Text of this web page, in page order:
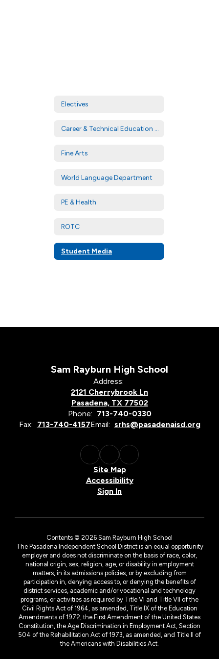
Electives
Career & Technical Education (CTE)
Fine Arts
World Language Department
PE & Health
ROTC
Student Media
Sam Rayburn High School
Address:
2121 Cherrybrook Ln
Pasadena, TX 77502
Phone: 713-740-0330
Fax: 713-740-4157Email: srhs@pasadenaisd.org
Site Map
Accessibility
Sign In
Contents © 2026 Sam Rayburn High School
The Pasadena Independent School District is an equal opportunity
employer and does not discriminate on the basis of race, color,
national origin, sex, religion, age, or disability in employment
matters, in its admissions policies, or by excluding from
participation in, denying access to, or denying the benefits of
district services, academic and/or vocational and technology
programs, or activities as required by Title VI and Title VII of the
Civil Rights Act of 1964, as amended, Title IX of the Education
Amendments of 1972, the First Amendment of the United States
Constitution, the Age Discrimination in Employment Act, Section
504 of the Rehabilitation Act of 1973, as amended, and Title II of
the Americans with Disabilities Act.